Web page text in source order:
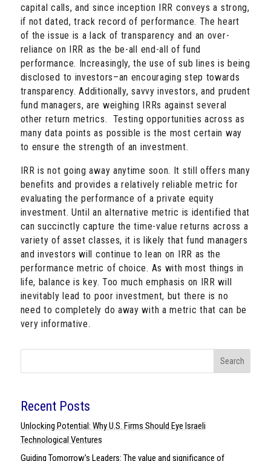
capital calls, and since inception IRR conveys a strong,
if not dated, track record of performance. The heart
of the issue is a lack of transparency and an over-
reliance on IRR as the be-all end-all of fund
performance. Increasingly, the use of sub lines is being
disclosed to investors–an encouraging step towards
transparency. Additionally, savvy investors, and prudent
fund managers, are weighing IRRs against several
other return metrics. Testing opportunities across as
many data points as possible is the most certain way
to ensure the strength of an investment.
IRR is not going away anytime soon. It still offers many
benefits and provides a relatively reliable metric for
evaluating the performance of a private equity
investment. Until an alternative metric is identified that
can succinctly capture the time-value returns across a
variety of asset classes, it is likely that fund managers
and investors will continue to lean on IRR as the
performance metric of choice. As with most things in
life, balance is key. Too much emphasis on IRR will
inevitably lead to poor investment, but there is no
need to completely do away with a metric that can be
very informative.
Search
Recent Posts
Unlocking Potential: Why U.S. Firms Should Eye Israeli
Technological Ventures
Guiding Tomorrow’s Leaders: The value and significance of